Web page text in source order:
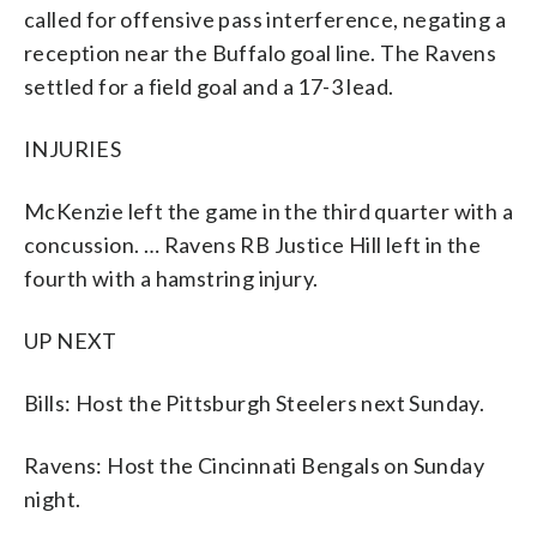
called for offensive pass interference, negating a
reception near the Buffalo goal line. The Ravens
settled for a field goal and a 17-3 lead.
INJURIES
McKenzie left the game in the third quarter with a
concussion. … Ravens RB Justice Hill left in the
fourth with a hamstring injury.
UP NEXT
Bills: Host the Pittsburgh Steelers next Sunday.
Ravens: Host the Cincinnati Bengals on Sunday
night.